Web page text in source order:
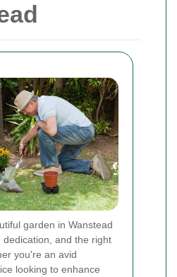
garden in Wanstead
dedication, and the right
you're an avid
looking to enhance